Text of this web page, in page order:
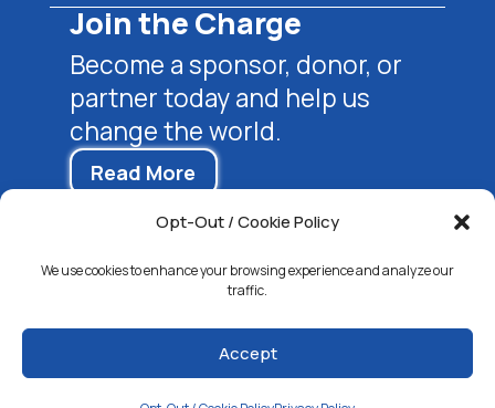
Opt-Out / Cookie Policy
We use cookies to enhance your browsing experience and analyze our
traffic.
Accept
Join the Charge
Become a sponsor, donor, or
partner today and help us
change the world.
Read More